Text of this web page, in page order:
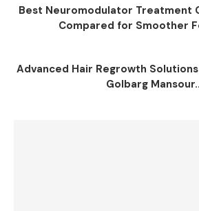
Best Neuromodulator Treatment
Compared for Smoother
Advanced Hair Regrowth
Golbarg